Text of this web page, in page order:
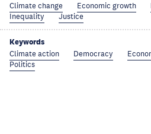
Climate change Economic growth
Inequality
Justice
Keywords
Climate action Democracy
Politics